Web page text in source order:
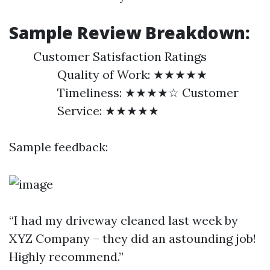
Sample Review Breakdown:
Customer Satisfaction Ratings
Quality of Work: ★★★★★
Timeliness: ★★★★☆ Customer
Service: ★★★★★
Sample feedback:
“I had my driveway cleaned last week by
XYZ Company – they did an astounding job!
Highly recommend.”